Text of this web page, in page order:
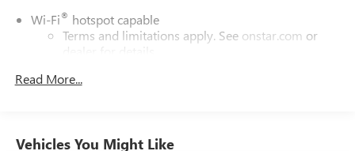
Wi-Fi® hotspot capable
Terms and limitations apply. See onstar.com or
dealer for details.
Noise control system, active noise cancellation
Read More...
Vehicles You Might Like